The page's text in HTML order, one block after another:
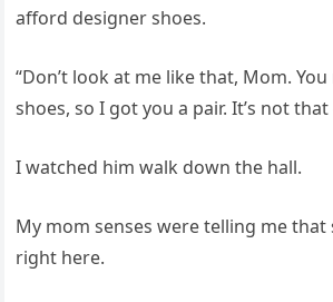
afford designer shoes.
“Don’t look at me like that, Mom.
shoes, so I got you a pair. It’s not that
I watched him walk down the hall.
My mom senses were telling me that
right here.